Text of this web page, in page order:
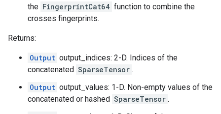
the FingerprintCat64 function to combine the
crosses fingerprints.
Returns:
Output output_indices: 2-D. Indices of the
concatenated SparseTensor .
Output output_values: 1-D. Non-empty values of the
concatenated or hashed SparseTensor .